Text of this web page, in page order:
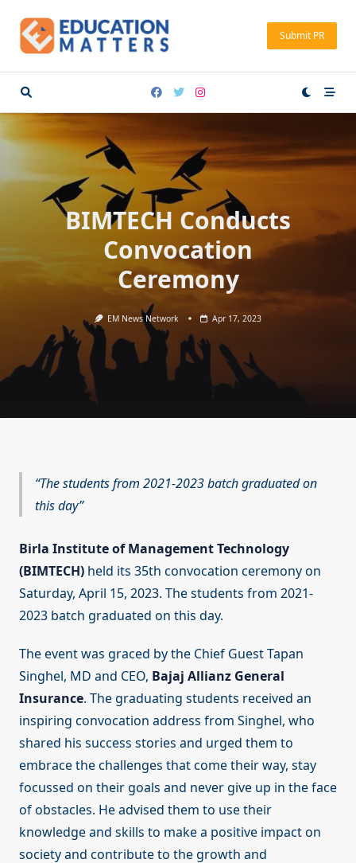
content
Submit PR
BIMTECH Conducts
Convocation
Ceremony
EM News Network Apr 17, 2023
The students from 2021-2023 batch graduated on
this day
Birla Institute of Management Technology
(BIMTECH) held its 35th convocation ceremony on
Saturday, April 15, 2023. The students from 2021-
2023 batch graduated on this day.
The event was graced by the Chief Guest Tapan
Singhel, MD and CEO, Bajaj Allianz General
Insurance. The graduating students received an
inspiring convocation address from Singhel, who
shared his success stories and urged them to
embrace the challenges that come their way, stay
focussed on their goals and never give up in the face
of obstacles. He advised them to use their
knowledge and skills to make a positive impact on
society and contribute to the growth and